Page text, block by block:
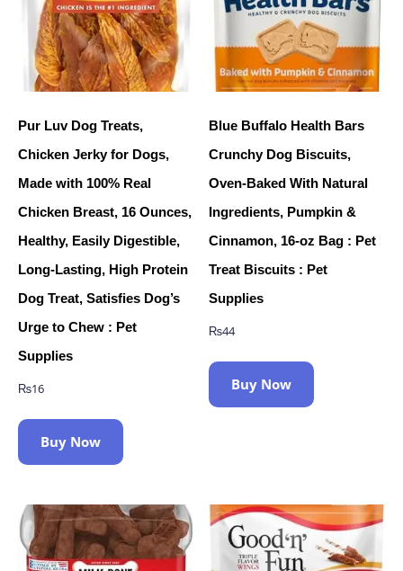
Pur Luv Dog Treats,
Chicken Jerky for Dogs,
Made with 100% Real
Chicken Breast, 16 Ounces,
Healthy, Easily Digestible,
Long-Lasting, High Protein
Dog Treat, Satisfies Dog’s
Urge to Chew : Pet
Supplies
₨16
Buy Now
Blue Buffalo Health Bars
Crunchy Dog Biscuits,
Oven-Baked With Natural
Ingredients, Pumpkin &
Cinnamon, 16-oz Bag : Pet
Treat Biscuits : Pet
Supplies
₨44
Buy Now